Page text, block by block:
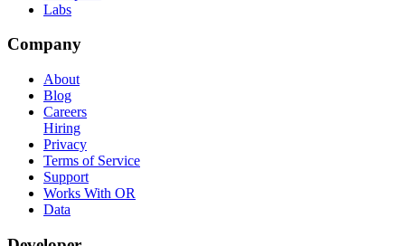
Labs
Company
About
Blog
Careers
Hiring
Privacy
Terms of Service
Support
Works With OR
Data